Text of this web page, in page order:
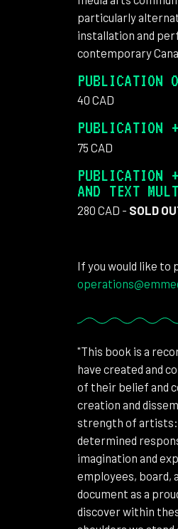
particularly
installation and
contemporary
PUBLICATION
40 CAD
PUBLICATION
75 CAD
AND TEXT
280 CAD - SOLD
If you would like to
"This book is a
have created and
of their belief and
creation and
strength of artists:
determined
imagination and
employees, board,
document as a
discover within